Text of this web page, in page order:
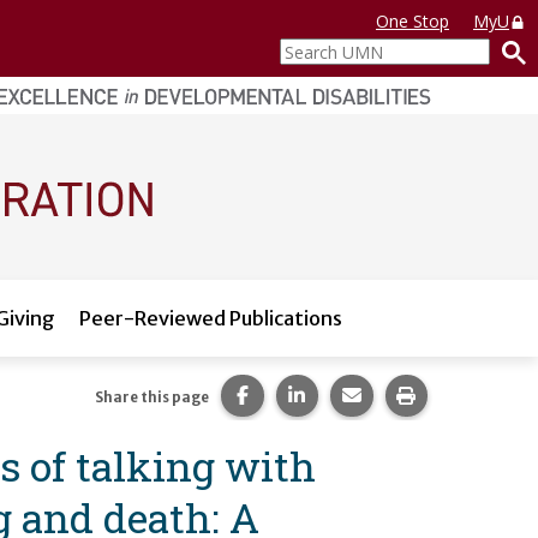
One Stop
MyU
Search
UMN
Peer-Reviewed Publications
of talking with
death: A
Share this page Share this page on Facebook.
Share this page on
Share this page via
Print this